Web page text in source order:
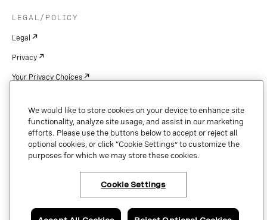
Copyright © 2026 Vonage. All rights reserved. VONAGE®, the V logo (
®),
and other Vonage marks are registered trademarks of Vonage or its affiliates
LEGAL/POLICY
Legal
Privacy
Your Privacy Choices
Patents
Copyright
Security & Trust
We would like to store cookies on your device to enhance site
functionality, analyze site usage, and assist in our marketing
efforts. Please use the buttons below to accept or reject all
optional cookies, or click “Cookie Settings” to customize the
purposes for which we may store these cookies.
Cookie Settings